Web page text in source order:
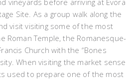
vineyards before arriving at Evora
Site. As a group walk along the
visit visiting some of the most
Roman Temple, the Romanesque-
Church with the “Bones
When visiting the market sense
used to prepare one of the most